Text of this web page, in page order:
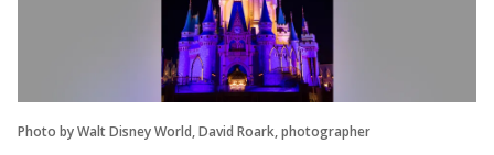
Photo by Walt Disney World, David Roark, photographer